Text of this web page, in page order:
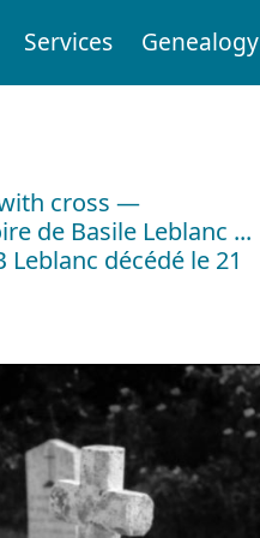
Services Genealogy
cross —
de Basile Leblanc ...
Leblanc décédé le 21